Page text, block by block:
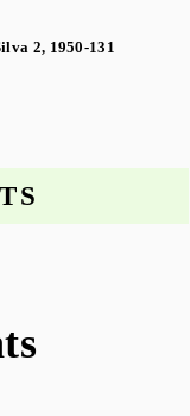
2, 1950-131